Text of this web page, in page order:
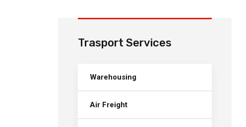
Trasport Services
Warehousing
Air Freight